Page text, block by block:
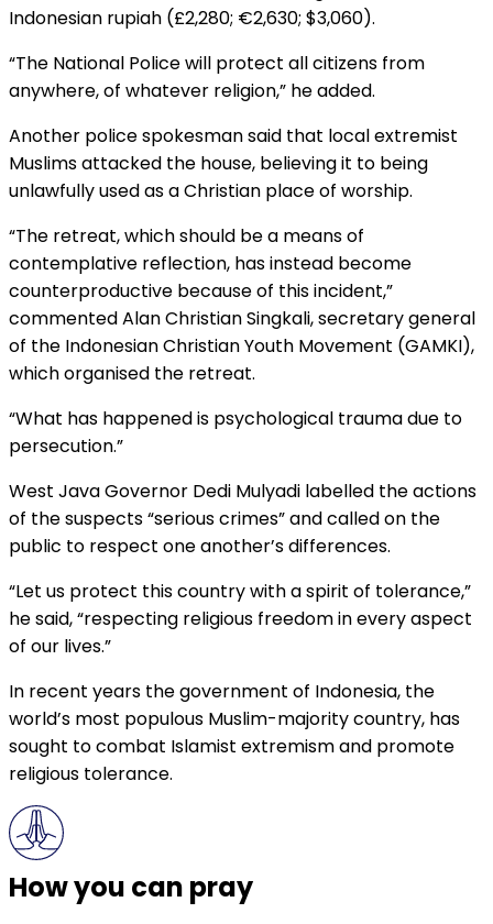
Indonesian rupiah (£2,280; €2,630; $3,060).
“The National Police will protect all citizens from
anywhere, of whatever religion,” he added.
Another police spokesman said that local extremist
Muslims attacked the house, believing it to being
unlawfully used as a Christian place of worship.
“The retreat, which should be a means of
contemplative reflection, has instead become
counterproductive because of this incident,”
commented Alan Christian Singkali, secretary general
of the Indonesian Christian Youth Movement (GAMKI),
which organised the retreat.
“What has happened is psychological trauma due to
persecution.”
West Java Governor Dedi Mulyadi labelled the actions
of the suspects “serious crimes” and called on the
public to respect one another’s differences.
“Let us protect this country with a spirit of tolerance,”
he said, “respecting religious freedom in every aspect
of our lives.”
In recent years the government of Indonesia, the
world’s most populous Muslim-majority country, has
sought to combat Islamist extremism and promote
religious tolerance.
How you can pray